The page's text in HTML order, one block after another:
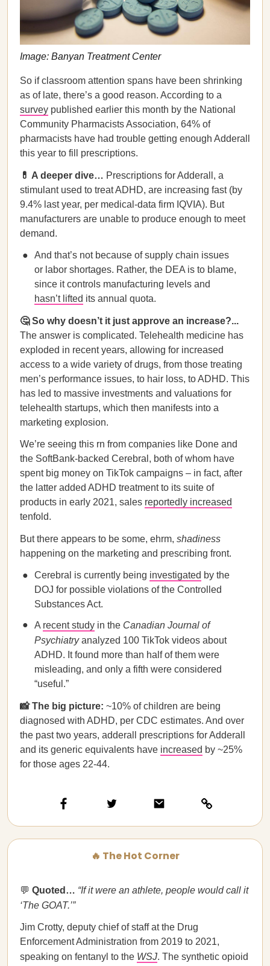
Image: Banyan Treatment Center
So if classroom attention spans have been shrinking
as of late, there’s a good reason. According to a
survey published earlier this month by the National
Community Pharmacists Association, 64% of
pharmacists have had trouble getting enough Adderall
this year to fill prescriptions.
💊 A deeper dive… Prescriptions for Adderall, a
stimulant used to treat ADHD, are increasing fast (by
9.4% last year, per medical-data firm IQVIA). But
manufacturers are unable to produce enough to meet
demand.
And that’s not because of supply chain issues
or labor shortages. Rather, the DEA is to blame,
since it controls manufacturing levels and
hasn’t lifted its annual quota.
🤔 So why doesn’t it just approve an increase?...
The answer is complicated. Telehealth medicine has
exploded in recent years, allowing for increased
access to a wide variety of drugs, from those treating
men’s performance issues, to hair loss, to ADHD. This
has led to massive investments and valuations for
telehealth startups, which then manifests into a
marketing explosion.
We’re seeing this rn from companies like Done and
the SoftBank-backed Cerebral, both of whom have
spent big money on TikTok campaigns – in fact, after
the latter added ADHD treatment to its suite of
products in early 2021, sales reportedly increased
tenfold.
But there appears to be some, ehrm, shadiness
happening on the marketing and prescribing front.
Cerebral is currently being investigated by the
DOJ for possible violations of the Controlled
Substances Act.
A recent study in the Canadian Journal of
Psychiatryanalyzed 100 TikTok videos about
ADHD. It found more than half of them were
misleading, and only a fifth were considered
“useful.”
📸 The big picture: ~10% of children are being
diagnosed with ADHD, per CDC estimates. And over
the past two years, adderall prescriptions for Adderall
and its generic equivalents have increased by ~25%
for those ages 22-44.
🔥 The Hot Corner
💬 Quoted…​​ “If it were an athlete, people would call it
‘The GOAT.’”
Jim Crotty, deputy chief of staff at the Drug
Enforcement Administration from 2019 to 2021,
speaking on fentanyl to the WSJ. The synthetic opioid